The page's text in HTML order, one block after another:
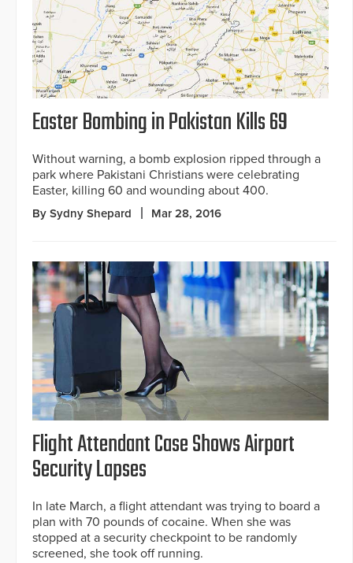
Easter Bombing in Pakistan Kills 69
Without warning, a bomb explosion ripped through a
park where Pakistani Christians were celebrating
Easter, killing 60 and wounding about 400.
By Sydny Shepard Mar 28, 2016
Flight Attendant Case Shows Airport
Security Lapses
In late March, a flight attendant was trying to board a
plan with 70 pounds of cocaine. When she was
stopped at a security checkpoint to be randomly
screened, she took off running.